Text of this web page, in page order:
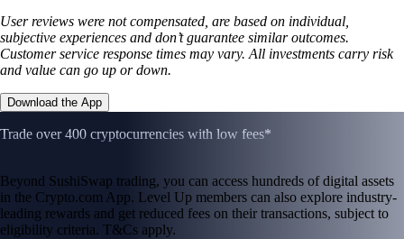
User reviews were not compensated, are based on individual,
subjective experiences and don’t guarantee similar outcomes.
Customer service response times may vary. All investments carry risk
and value can go up or down.
Download the App
Trade over 400 cryptocurrencies with low fees*
Beyond SushiSwap trading, you can access hundreds of digital assets
in the Crypto.com App. Level Up members can also explore industry-
leading rewards and get reduced fees on their transactions, subject to
eligibility criteria. T&Cs apply.